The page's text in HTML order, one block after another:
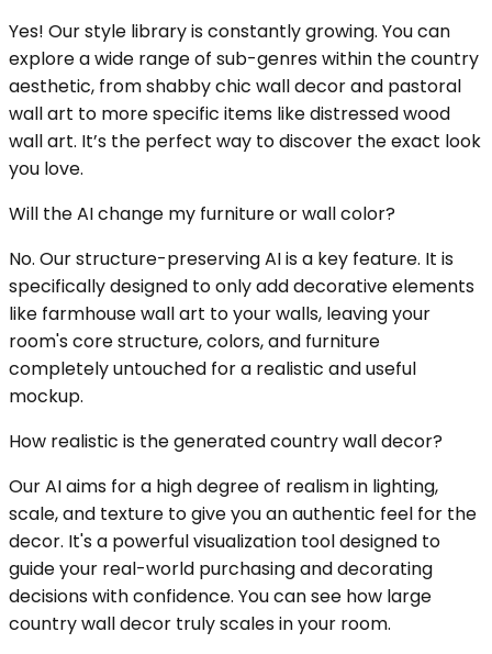
Yes! Our style library is constantly growing. You can
explore a wide range of sub-genres within the country
aesthetic, from shabby chic wall decor and pastoral
wall art to more specific items like distressed wood
wall art. It’s the perfect way to discover the exact look
you love.
Will the AI change my furniture or wall color?
No. Our structure-preserving AI is a key feature. It is
specifically designed to only add decorative elements
like farmhouse wall art to your walls, leaving your
room's core structure, colors, and furniture
completely untouched for a realistic and useful
mockup.
How realistic is the generated country wall decor?
Our AI aims for a high degree of realism in lighting,
scale, and texture to give you an authentic feel for the
decor. It's a powerful visualization tool designed to
guide your real-world purchasing and decorating
decisions with confidence. You can see how large
country wall decor truly scales in your room.